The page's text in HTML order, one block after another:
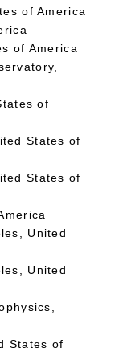
of America
of America
of
States of
States of
United
United
States of